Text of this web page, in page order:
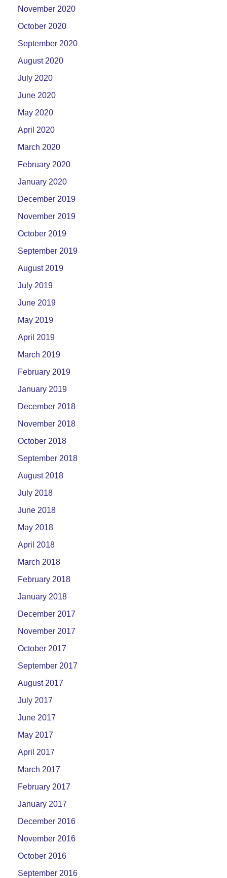
November 2020
October 2020
September 2020
August 2020
July 2020
June 2020
May 2020
April 2020
March 2020
February 2020
January 2020
December 2019
November 2019
October 2019
September 2019
August 2019
July 2019
June 2019
May 2019
April 2019
March 2019
February 2019
January 2019
December 2018
November 2018
October 2018
September 2018
August 2018
July 2018
June 2018
May 2018
April 2018
March 2018
February 2018
January 2018
December 2017
November 2017
October 2017
September 2017
August 2017
July 2017
June 2017
May 2017
April 2017
March 2017
February 2017
January 2017
December 2016
November 2016
October 2016
September 2016